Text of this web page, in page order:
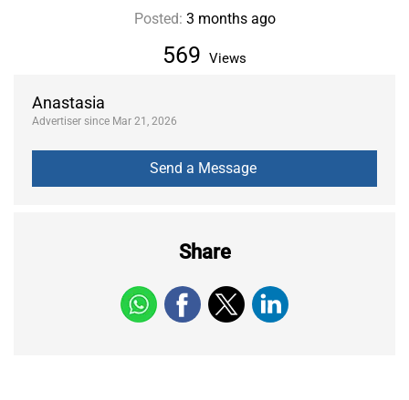
Anastasia
Advertiser since Mar 21, 2026
Share
569 Views
Posted: 3 months ago